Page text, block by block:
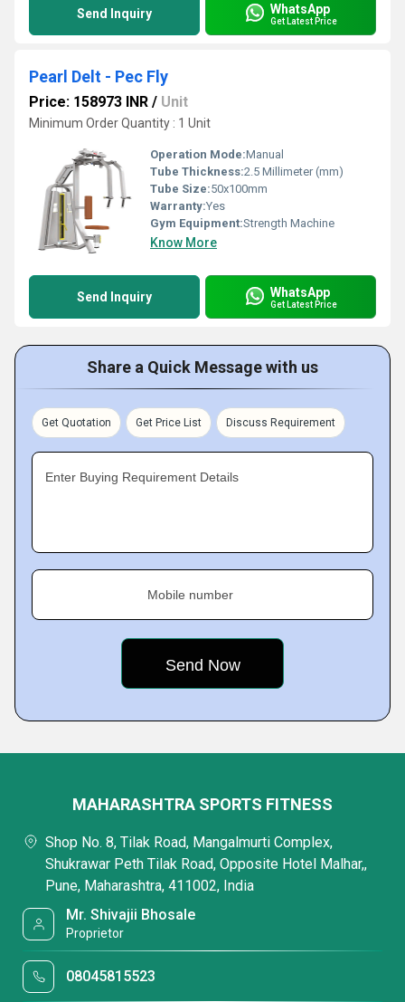
Send Inquiry WhatsApp
Get Latest Price
Pearl Delt - Pec Fly
Price: 158973 INR / Unit
Minimum Order Quantity : 1 Unit
Operation Mode:Manual
Tube Thickness:2.5 Millimeter (mm)
Tube Size:50x100mm
Warranty:Yes
Gym Equipment:Strength Machine
Know More
Send Inquiry WhatsApp
Get Latest Price
Share a Quick Message with us
Get Quotation Get Price List Discuss Requirement
Enter Buying Requirement Details
Mobile number
MAHARASHTRA SPORTS FITNESS
Shop No. 8, Tilak Road, Mangalmurti Complex,
Shukrawar Peth Tilak Road, Opposite Hotel Malhar,,
Pune, Maharashtra, 411002, India
Mr. Shivajii Bhosale
Proprietor
08045815523